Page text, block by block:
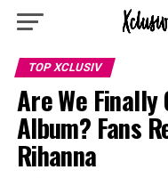
TOP XCLUSIV
Are We
Album? Fans
Rihanna